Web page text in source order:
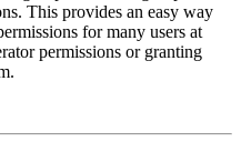
This provides an easy way
for many users at
permissions or granting